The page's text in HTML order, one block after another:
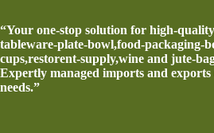
“Your one-stop solution for high-
tableware-plate-bowl,food-packaging-
cups,restorent-supply,wine and jute-
Expertly managed imports and
needs.”